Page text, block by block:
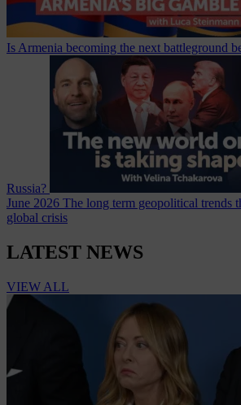
Is Armenia becoming the next battleground
Russia?
June 2026 The long term geopolitical trends
global crisis
LATEST NEWS
VIEW ALL